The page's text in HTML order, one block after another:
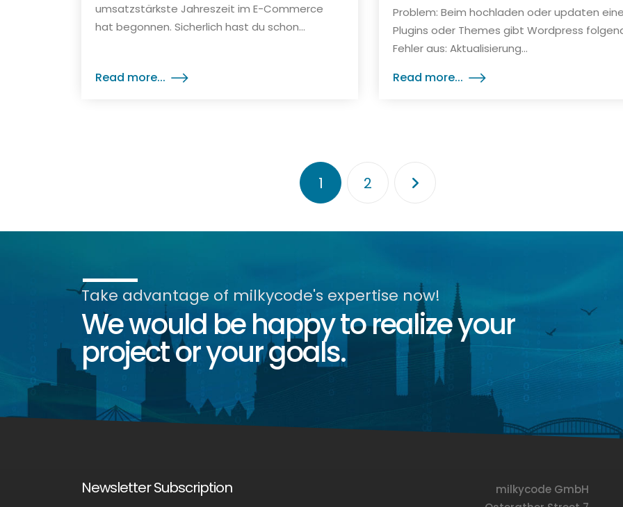
umsatzstärkste Jahreszeit im E-Commerce
hat begonnen. Sicherlich hast du schon...
Read more...
Problem: Beim hochladen oder updaten
Plugins oder Themes gibt Wordpress
Fehler aus: Aktualisierung...
Read more...
1 2
Take advantage of milkycode's expertise now!
We would be happy to realize your
project or your goals.
Newsletter Subscription
milkycode GmbH